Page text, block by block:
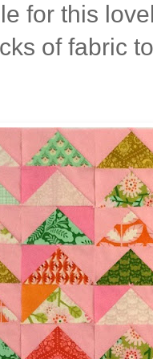
for this
of fabric